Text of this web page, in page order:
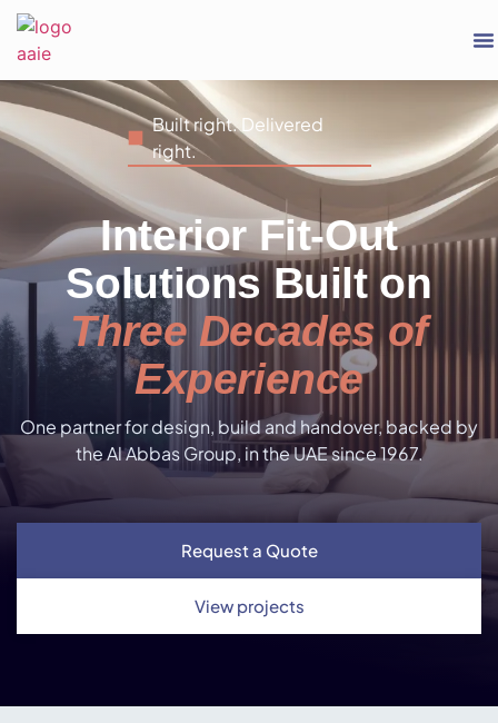
Built right. Delivered
right.
Interior Fit-Out
Solutions Built on
Three Decades of
Experience
One partner for design, build and handover, backed by
the Al Abbas Group, in the UAE since 1967.
Request a Quote
View projects